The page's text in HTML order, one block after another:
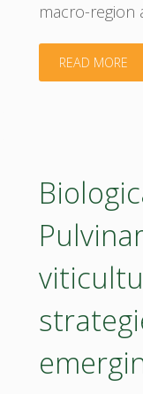
macro-region
READ MORE